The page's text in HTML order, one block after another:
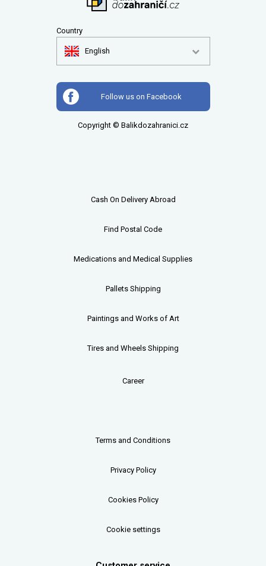
Country
English
Follow us on Facebook
Copyright © Balikdozahranici.cz
Cash On Delivery Abroad
Find Postal Code
Medications and Medical Supplies
Pallets Shipping
Paintings and Works of Art
Tires and Wheels Shipping
Career
Terms and Conditions
Privacy Policy
Cookies Policy
Cookie settings